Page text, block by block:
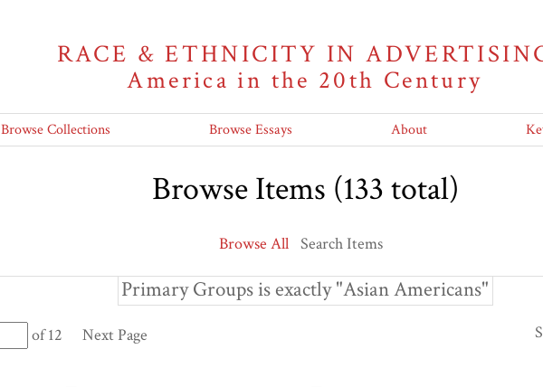
RACE & ETHNICITY IN
America in the 20th Century
Browse Collections Browse Essays About
Browse Items (133 total)
Browse All Search Items
Primary Groups is exactly "Asian Americans"
of 12 Next Page